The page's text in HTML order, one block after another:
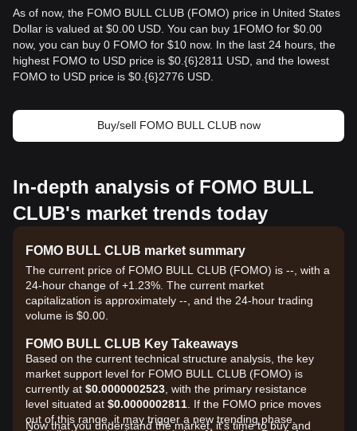
As of now, the FOMO BULL CLUB (FOMO) price in United States
Dollar is valued at $0.00 USD. You can buy 1FOMO for $0.00
now, you can buy 0 FOMO for $10 now. In the last 24 hours, the
highest FOMO to USD price is $0.{​6}2811 USD, and the lowest
FOMO to USD price is $0.{​6}2776 USD.
Buy/sell FOMO BULL CLUB now
In-depth analysis of FOMO BULL
CLUB's market trends today
FOMO BULL CLUB market summary
The current price of FOMO BULL CLUB (FOMO) is --, with a
24-hour change of +1.23%. The current market
capitalization is approximately --, and the 24-hour trading
volume is $0.00.
FOMO BULL CLUB Key Takeaways
Based on the current technical structure analysis, the key
market support level for FOMO BULL CLUB (FOMO) is
currently at $0.0000002523 , with the primary resistance
level situated at $0.0000002811 . If the FOMO price moves
out of this range, it may trigger a new trending phase.
Now that you understand the market, it's time to buy and